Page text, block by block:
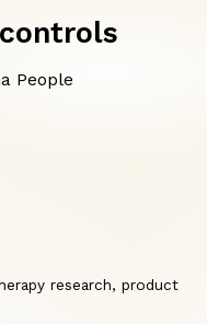
People
research, product